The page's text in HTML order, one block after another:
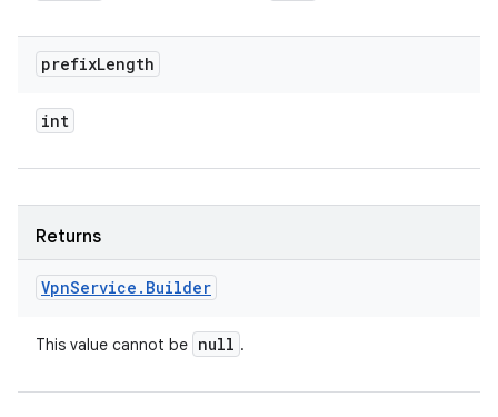
prefixLength
int
Returns
VpnService . Builder
This value cannot be null .